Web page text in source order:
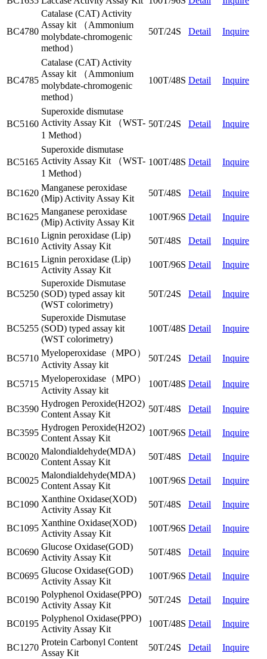
BC4780
Catalase (CAT) Activity
Assay kit （Ammonium
molybdate-chromogenic
method）
50T/24S Detail Inquire
BC4785
Catalase (CAT) Activity
Assay kit （Ammonium
molybdate-chromogenic
method）
100T/48S Detail Inquire
BC5160
Superoxide dismutase
Activity Assay Kit （WST-
1 Method）
50T/24S Detail Inquire
BC5165
Superoxide dismutase
Activity Assay Kit （WST-
1 Method）
100T/48S Detail Inquire
BC1620
Manganese peroxidase
(Mip) Activity Assay Kit
50T/48S Detail Inquire
BC1625
Manganese peroxidase
(Mip) Activity Assay Kit
100T/96S Detail Inquire
BC1610
Lignin peroxidase (Lip)
Activity Assay Kit
50T/48S Detail Inquire
BC1615
Lignin peroxidase (Lip)
Activity Assay Kit
100T/96S Detail Inquire
BC5250
Superoxide Dismutase
(SOD) typed assay kit
(WST colorimetry)
50T/24S Detail Inquire
BC5255
Superoxide Dismutase
(SOD) typed assay kit
(WST colorimetry)
100T/48S Detail Inquire
BC5710
Myeloperoxidase（MPO）
Activity Assay kit
50T/24S Detail Inquire
BC5715
Myeloperoxidase（MPO）
Activity Assay kit
100T/48S Detail Inquire
BC3590
Hydrogen Peroxide(H2O2)
Content Assay Kit
50T/48S Detail Inquire
BC3595
Hydrogen Peroxide(H2O2)
Content Assay Kit
100T/96S Detail Inquire
BC0020
Malondialdehyde(MDA)
Content Assay Kit
50T/48S Detail Inquire
BC0025
Malondialdehyde(MDA)
Content Assay Kit
100T/96S Detail Inquire
BC1090
Xanthine Oxidase(XOD)
Activity Assay Kit
50T/48S Detail Inquire
BC1095
Xanthine Oxidase(XOD)
Activity Assay Kit
100T/96S Detail Inquire
BC0690
Glucose Oxidase(GOD)
Activity Assay Kit
50T/48S Detail Inquire
BC0695
Glucose Oxidase(GOD)
Activity Assay Kit
100T/96S Detail Inquire
BC0190
Polyphenol Oxidase(PPO)
Activity Assay Kit
50T/24S Detail Inquire
BC0195
Polyphenol Oxidase(PPO)
Activity Assay Kit
100T/48S Detail Inquire
BC1270
Protein Carbonyl Content
Assay Kit
50T/24S Detail Inquire